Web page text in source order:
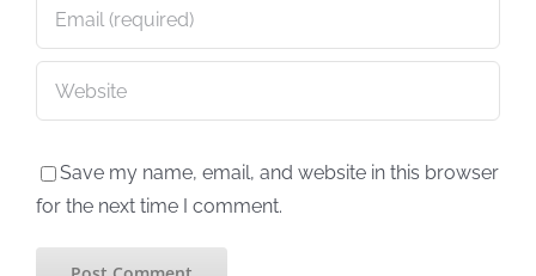
Save my name, email, and website in this browser
for the next time I comment.